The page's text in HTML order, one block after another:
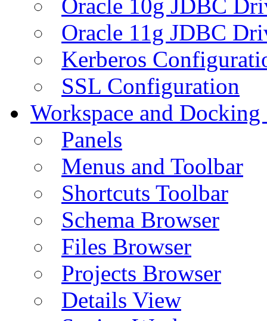
Oracle 10g JDBC
Oracle 11g JDBC
Kerberos
SSL Configuration
Workspace and
Panels
Menus and Toolbar
Shortcuts Toolbar
Schema Browser
Files Browser
Projects Browser
Details View